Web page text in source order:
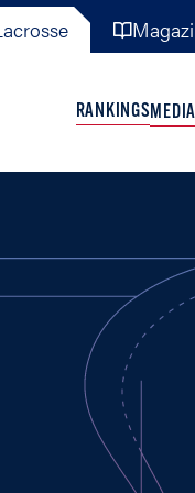
TEAMS
RANKINGSMEDIA